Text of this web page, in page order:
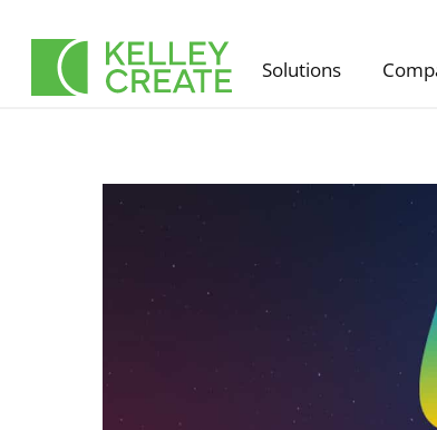
content
Solutions